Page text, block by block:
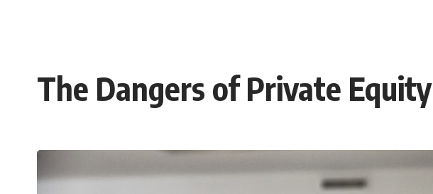
contributions** can produce dramatically different outcomes, why
your earliest retirement contributions often do the heaviest lifting,
and why your retirement statement hides the most important part of
career can account for more than half of your final retirement balance
It's time.
returns risk**—one of
never see until it's too
Whether you're
retired, or simply
market downturn, this
⏱ **CHAPTERS**
The Dangers of Private